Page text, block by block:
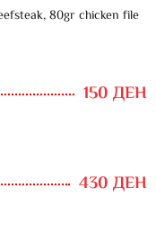
80gr chicken file
150 ДЕН
430 ДЕН